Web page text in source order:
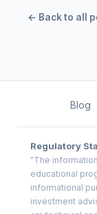
← Back to all
Blog
Regulatory
"The
educational
informational
investment